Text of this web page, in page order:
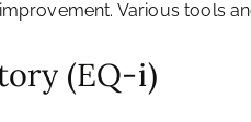
Various tools
(EQ-i)